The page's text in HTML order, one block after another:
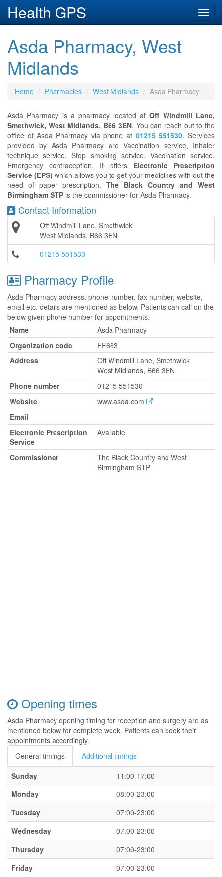
Health GPS
Asda Pharmacy, West
Midlands
Home Pharmacies West Midlands Asda Pharmacy
Asda Pharmacy is a pharmacy located atOff Windmill Lane,
Smethwick, West Midlands, B66 3EN. You can reach out to the
office of Asda Pharmacy via phone at 01215 551530. Services
provided by Asda Pharmacy are Vaccination service, Inhaler
technique service, Stop smoking service, Vaccination service,
Emergency contraception. It offers Electronic Prescription
Service (EPS) which allows you to get your medicines with out the
need of paper prescription. The Black Country and West
Birmingham STP is the commissioner for Asda Pharmacy.
Contact Information
Off Windmill Lane, Smethwick
West Midlands, B66 3EN
01215 551530
Pharmacy Profile
Asda Pharmacy address, phone number, fax number, website,
email etc. details are mentioned as below. Patients can call on the
below given phone number for appointments.
Name
Asda Pharmacy
Organization code
FF663
Address
Off Windmill Lane, Smethwick
West Midlands, B66 3EN
Phone number
01215 551530
Website
www.asda.com
Email
-
Electronic Prescription
Service
Available
Commissioner
The Black Country and West
Birmingham STP
Opening times
Asda Pharmacy opening timing for reception and surgery are as
mentioned below for complete week. Patients can book their
appointments accordingly.
General timings
Additional timings
Sunday
11:00-17:00
Monday
08:00-23:00
Tuesday
07:00-23:00
Wednesday
07:00-23:00
Thursday
07:00-23:00
Friday
07:00-23:00